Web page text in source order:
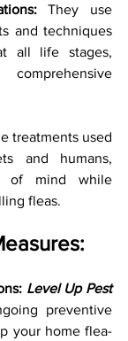
They use
and techniques
all life stages,
treatments used
and humans,
of mind while
fleas.
Level Up Pest
preventive
your home flea-